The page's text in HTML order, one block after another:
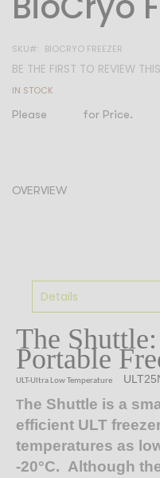
to
beginning
of
the
images
SKU BIOCRYO FREEZER
BE THE FIRST TO REVIEW
IN STOCK
Please for Price.
OVERVIEW
Details
The Shuttle:
Portable
ULT-Ultra Low Temperature
T he Shuttle is a
efficient ULT
temperatures as
-20°C. Although